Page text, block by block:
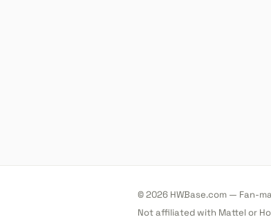
© 2026 HWBase.com — Fan-
Not affiliated with Mattel or